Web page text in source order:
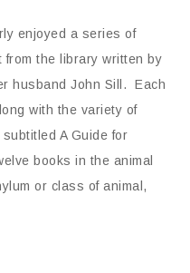
enjoyed a series of
from the library written by
husband John Sill. Each
with the variety of
A Guide for
books in the animal
or class of animal,